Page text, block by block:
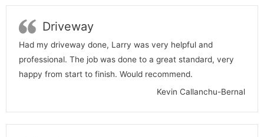
Driveway
Had my driveway done, Larry was very helpful and
professional. The job was done to a great standard, very
happy from start to finish. Would recommend.
Kevin Callanchu-Bernal